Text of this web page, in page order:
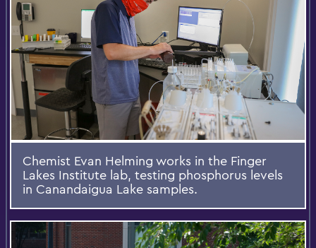
Chemist Evan Helming works in the Finger
Lakes Institute lab, testing phosphorus levels
in Canandaigua Lake samples.